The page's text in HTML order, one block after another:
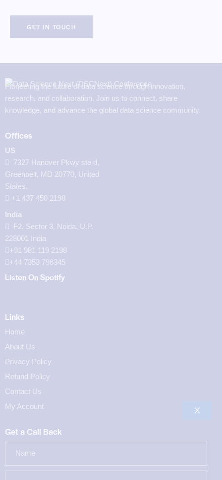
Pioneering the future of data science through innovation,
research, and collaboration. Join us to connect, share
knowledge, and advance the global data science community.
Offices
US
7327 Hanover Pkwy ste d,
Greenbelt, MD 20770, United
States.
‪+1 437 450 2198‬
India
F2, Sector 3, Noida, U.P.
228001 India
+91 981 119 2198
+44 7353 796345
Listen On Spotify
Links
Home
About Us
Privacy Policy
Refund Policy
Contact Us
My Account
Get a Call Back
X